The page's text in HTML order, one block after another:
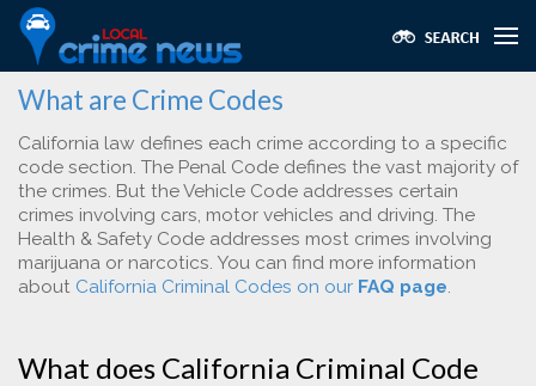
What are Crime Codes
California law defines each crime according to a specific
code section. The Penal Code defines the vast majority of
the crimes. But the Vehicle Code addresses certain
crimes involving cars, motor vehicles and driving. The
Health & Safety Code addresses most crimes involving
marijuana or narcotics. You can find more information
about California Criminal Codes on our FAQ page.
What does California Criminal Code